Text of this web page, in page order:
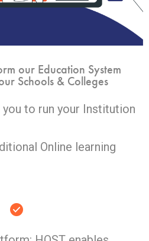
our Education System
Schools & Colleges
to run your Institution
Online learning